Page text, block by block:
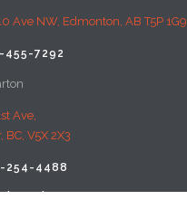
Ave NW, Edmonton, AB T5P 1G9
455-7292
Ave,
BC, V5X 2X3
254-4488